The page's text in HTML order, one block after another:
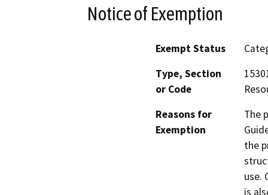
Notice of Exemption
Exempt Status
Type, Section
or Code
Reasons for
Exemption
The
the
use.
is